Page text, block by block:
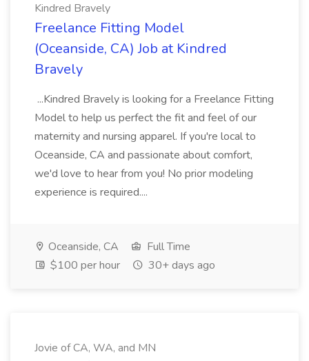
Kindred Bravely
Freelance Fitting Model
(Oceanside, CA) Job at Kindred
Bravely
...Kindred Bravely is looking for a Freelance Fitting
Model to help us perfect the fit and feel of our
maternity and nursing apparel. If you're local to
Oceanside, CA and passionate about comfort,
we'd love to hear from you! No prior modeling
experience is required....
Oceanside, CA
Full Time
$100 per hour
30+ days ago
Jovie of CA, WA, and MN